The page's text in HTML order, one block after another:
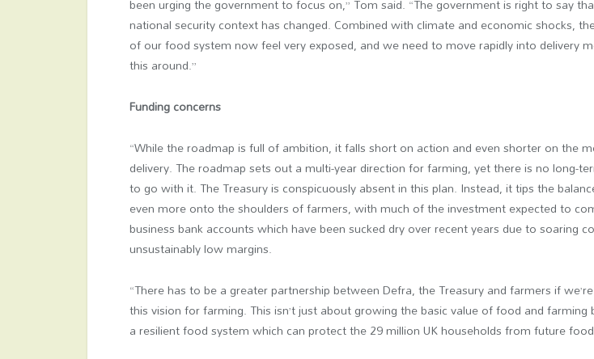
been urging the government to focus on,” Tom said. “The government is right to say
national security context has changed. Combined with climate and economic shocks,
of our food system now feel very exposed, and we need to move rapidly into delivery
this around.”
Funding concerns
“While the roadmap is full of ambition, it falls short on action and even shorter on the
delivery. The roadmap sets out a multi-year direction for farming, yet there is no long-
to go with it. The Treasury is conspicuously absent in this plan. Instead, it tips the
even more onto the shoulders of farmers, with much of the investment expected to
business bank accounts which have been sucked dry over recent years due to soaring
unsustainably low margins.
“There has to be a greater partnership between Defra, the Treasury and farmers if
this vision for farming. This isn’t just about growing the basic value of food and farming
a resilient food system which can protect the 29 million UK households from future